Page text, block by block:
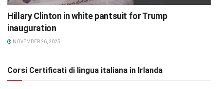
Hillary Clinton in white pantsuit for Trump
inauguration
NOVEMBER 26, 2025
Corsi Certificati di lingua italiana in Irlanda